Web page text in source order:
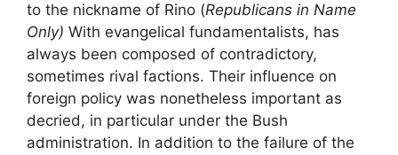
to the nickname of Rino (Republicans in Name
Only) With evangelical fundamentalists, has
always been composed of contradictory,
sometimes rival factions. Their influence on
foreign policy was nonetheless important as
decried, in particular under the Bush
administration. In addition to the failure of the